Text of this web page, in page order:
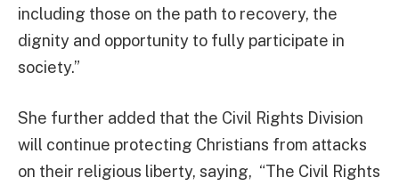
including those on the path to recovery, the
dignity and opportunity to fully participate in
society.”
She further added that the Civil Rights Division
will continue protecting Christians from attacks
on their religious liberty, saying, “The Civil Rights